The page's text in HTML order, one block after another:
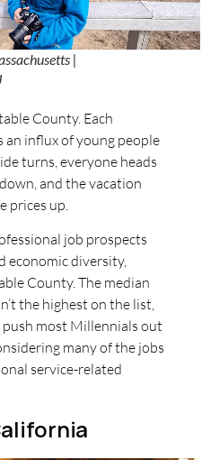
|
County. Each
an influx of young people
turns, everyone heads
and the vacation
prices up.
job prospects
economic diversity,
County. The median
the highest on the list,
most Millennials out
many of the jobs
service-related